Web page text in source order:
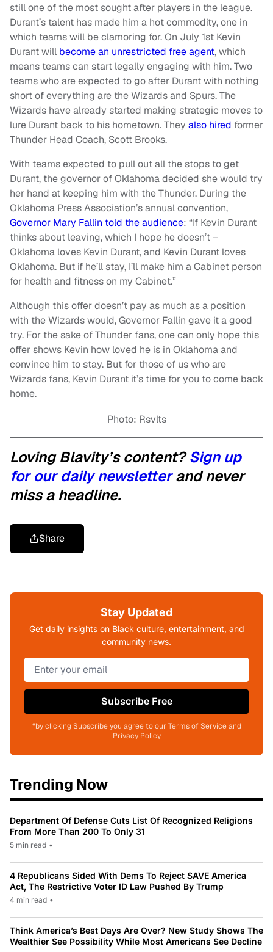
still one of the most sought after players in the league.
Durant’s talent has made him a hot commodity, one in
which teams will be clamoring for. On July 1st Kevin
Durant will become an unrestricted free agent, which
means teams can start legally engaging with him. Two
teams who are expected to go after Durant with nothing
short of everything are the Wizards and Spurs. The
Wizards have already started making strategic moves to
lure Durant back to his hometown. They also hired former
Thunder Head Coach, Scott Brooks.
With teams expected to pull out all the stops to get
Durant, the governor of Oklahoma decided she would try
her hand at keeping him with the Thunder. During the
Oklahoma Press Association’s annual convention,
Governor Mary Fallin told the audience: “If Kevin Durant
thinks about leaving, which I hope he doesn’t –
Oklahoma loves Kevin Durant, and Kevin Durant loves
Oklahoma. But if he’ll stay, I’ll make him a Cabinet person
for health and fitness on my Cabinet.”
Although this offer doesn’t pay as much as a position
with the Wizards would, Governor Fallin gave it a good
try. For the sake of Thunder fans, one can only hope this
offer shows Kevin how loved he is in Oklahoma and
convince him to stay. But for those of us who are
Wizards fans, Kevin Durant it’s time for you to come back
home.
Photo: Rsvlts
Loving Blavity’s content?Sign up
for our daily newsletterand never
miss a headline.
Share
Stay Updated
Get daily insights on Black culture, entertainment, and
community news.
Subscribe Free
*by clicking Subscribe you agree to our Terms of Service and
Privacy Policy
Trending Now
Department Of Defense Cuts List Of Recognized Religions
From More Than 200 To Only 31
5 min read •
4 Republicans Sided With Dems To Reject SAVE America
Act, The Restrictive Voter ID Law Pushed By Trump
4 min read •
Think America’s Best Days Are Over? New Study Shows The
Wealthier See Possibility While Most Americans See Decline